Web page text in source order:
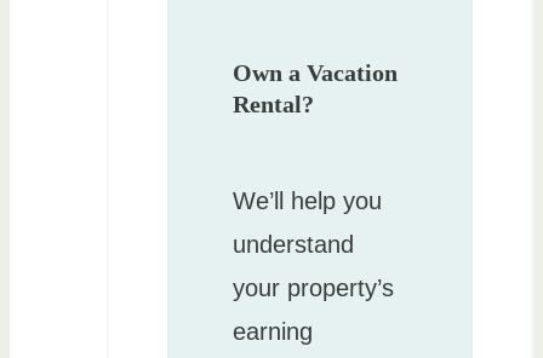
Own a Vacation
Rental?
We’ll help you
understand
your property’s
earning